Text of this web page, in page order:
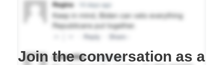
Join the conversation as a